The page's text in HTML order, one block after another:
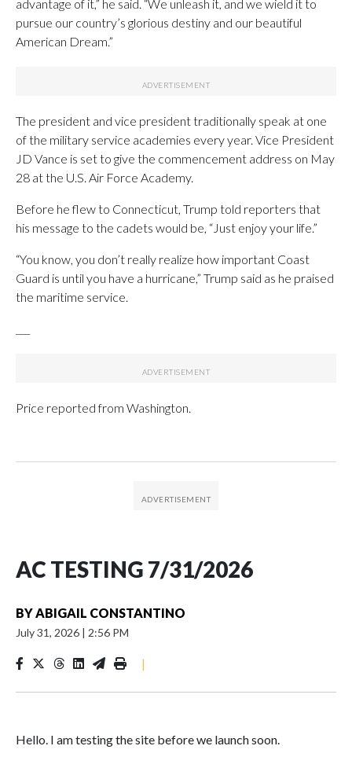
advantage of it,” he said. “We unleash it, and we wield it to
pursue our country’s glorious destiny and our beautiful
American Dream.”
The president and vice president traditionally speak at one
of the military service academies every year. Vice President
JD Vance is set to give the commencement address on May
28 at the U.S. Air Force Academy.
Before he flew to Connecticut, Trump told reporters that
his message to the cadets would be, “Just enjoy your life.”
“You know, you don’t really realize how important Coast
Guard is until you have a hurricane,” Trump said as he praised
the maritime service.
Price reported from Washington.
AC TESTING 7/31/2026
BY ABIGAIL CONSTANTINO
July 31, 2026 | 2:56 PM
|
Hello. I am testing the site before we launch soon.